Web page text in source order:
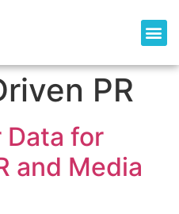
PR
Data for
and Media